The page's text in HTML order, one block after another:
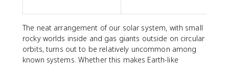
The neat arrangement of our solar system, with small
rocky worlds inside and gas giants outside on circular
orbits, turns out to be relatively uncommon among
known systems. Whether this makes Earth-like